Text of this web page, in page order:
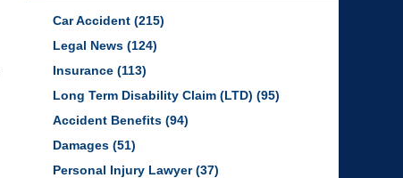
Car Accident (215)
Legal News (124)
Insurance (113)
Long Term Disability Claim (LTD) (95)
Accident Benefits (94)
Damages (51)
Personal Injury Lawyer(37)